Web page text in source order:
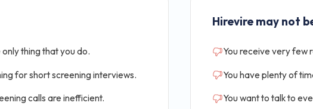
only thing that you do.
for short screening interviews.
calls are inefficient.
Hirevire may not
You receive very few
You have plenty of
You want to talk to